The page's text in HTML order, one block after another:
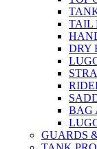
TAIL
DRY
BAG
GUARDS